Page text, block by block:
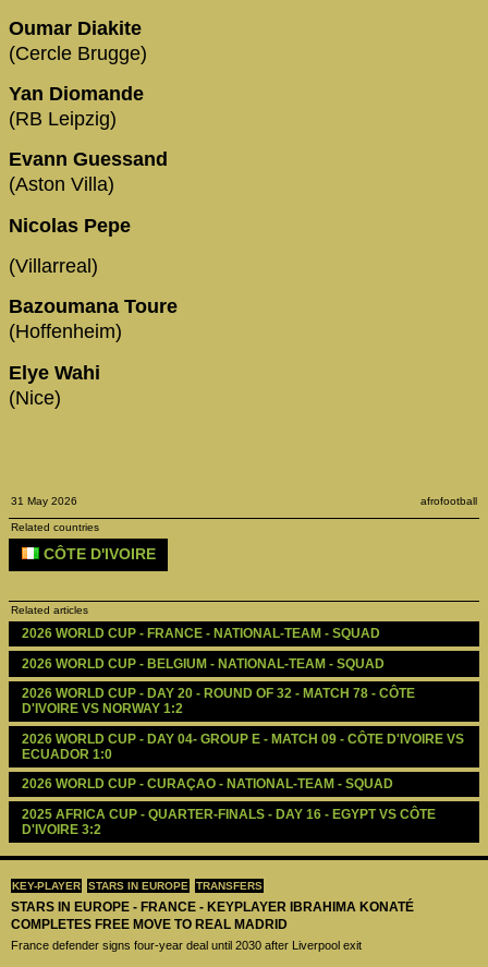
KEY-PLAYER STARS IN EUROPE TRANSFERS
STARS IN EUROPE - FRANCE - KEYPLAYER IBRAHIMA KONATÉ
COMPLETES FREE MOVE TO REAL MADRID
France defender signs four-year deal until 2030 after Liverpool exit
Oumar Diakite
(Cercle Brugge)
Yan Diomande
(RB Leipzig)
Evann Guessand
(Aston Villa)
Nicolas Pepe
(Villarreal)
Bazoumana Toure
(Hoffenheim)
Elye Wahi
(Nice)
31 May 2026 afrofootball
Related countries
CÔTE D'IVOIRE
Related articles
2026 WORLD CUP - FRANCE - NATIONAL-TEAM - SQUAD
2026 WORLD CUP - BELGIUM - NATIONAL-TEAM - SQUAD
2026 WORLD CUP - DAY 20 - ROUND OF 32 - MATCH 78 - CÔTE
D'IVOIRE VS NORWAY 1:2
2026 WORLD CUP - DAY 04- GROUP E - MATCH 09 - CÔTE D'IVOIRE VS
ECUADOR 1:0
2026 WORLD CUP - CURAÇAO - NATIONAL-TEAM - SQUAD
2025 AFRICA CUP - QUARTER-FINALS - DAY 16 - EGYPT VS CÔTE
D'IVOIRE 3:2